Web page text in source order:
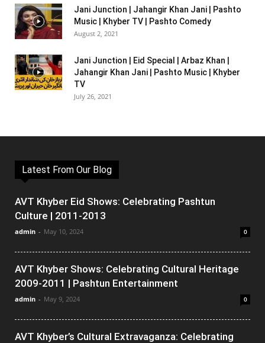
Jani Junction | Jahangir Khan Jani | Pashto
Music | Khyber TV | Pashto Comedy
August 2, 2021
Jani Junction | Eid Special | Arbaz Khan |
Jahangir Khan Jani | Pashto Music | Khyber
TV
July 26, 2021
Latest From Our Blog
AVT Khyber Eid Shows: Celebrating Pashtun
Culture | 2011-2013
admin - May 10, 2024 0
AVT Khyber Shows: Celebrating Cultural Heritage
2009-2011 | Pashtun Entertainment
admin - May 9, 2024 0
AVT Khyber’s Cultural Extravaganza: Celebrating